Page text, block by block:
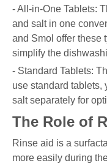
- All-in-One Tablets:
and salt in one
and Smol offer these
simplify the
- Standard Tablets:
use standard tablets,
salt separately for
The Role of
Rinse aid is a
more easily during